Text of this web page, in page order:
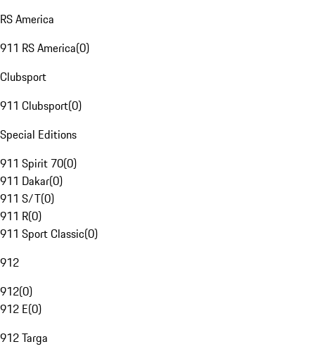
RS America
911 RS America(0)
Clubsport
911 Clubsport(0)
Special Editions
911 Spirit 70(0)
911 Dakar(0)
911 S/T(0)
911 R(0)
911 Sport Classic(0)
912
912(0)
912 E(0)
912 Targa